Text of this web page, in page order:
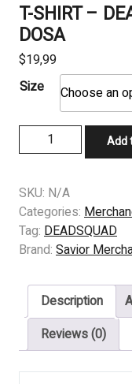
T-SHIRT –
DOSA
$19,99
Size
SHIRT
DEADSQUAD
-
ANATOMI
DOSA
Add
SKU: N/A
Categories:
Tag: DEADSQUAD
Brand: Savior
Description
Reviews (0)